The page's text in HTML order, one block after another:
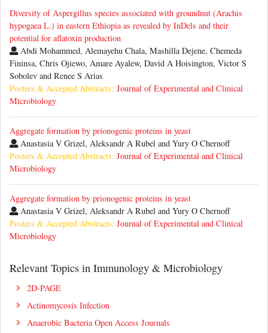
Diversity of Aspergillus species associated with groundnut (Arachis
hypogaea L.) in eastern Ethiopia as revealed by InDels and their
potential for aflatoxin production
Abdi Mohammed, Alemayehu Chala, Mashilla Dejene, Chemeda
Fininsa, Chris Ojiewo, Amare Ayalew, David A Hoisington, Victor S
Sobolev and Renee S Arias
Posters & Accepted Abstracts: Journal of Experimental and Clinical
Microbiology
Aggregate formation by prionogenic proteins in yeast
Anastasia V Grizel, Aleksandr A Rubel and Yury O Chernoff
Posters & Accepted Abstracts: Journal of Experimental and Clinical
Microbiology
Aggregate formation by prionogenic proteins in yeast
Anastasia V Grizel, Aleksandr A Rubel and Yury O Chernoff
Posters & Accepted Abstracts: Journal of Experimental and Clinical
Microbiology
Relevant Topics in Immunology & Microbiology
2D-PAGE
Actinomycosis Infection
Anaerobic Bacteria Open Access Journals